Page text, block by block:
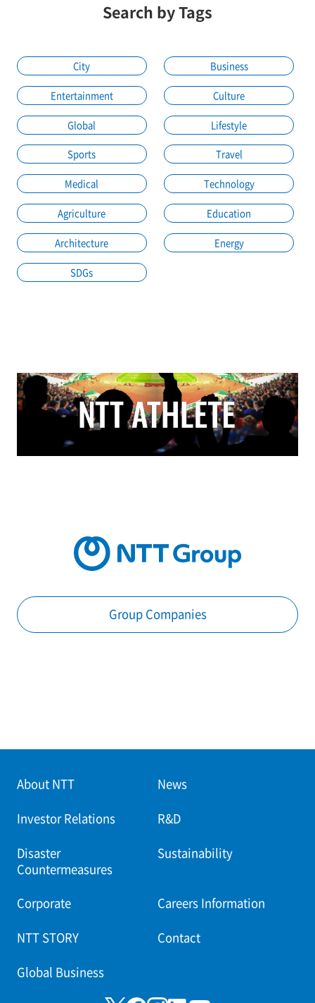
Search by Tags
City Business
Entertainment Culture
Global Lifestyle
Sports Travel
Medical Technology
Agriculture Education
Architecture Energy
SDGs
Group Companies
About NTT News
Investor Relations R&D
Disaster
Countermeasures
Sustainability
Corporate Careers Information
NTT STORY Contact
Global Business